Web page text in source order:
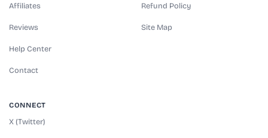
Affiliates
Reviews
Help Center
Contact
Refund Policy
Site Map
CONNECT
X (Twitter)